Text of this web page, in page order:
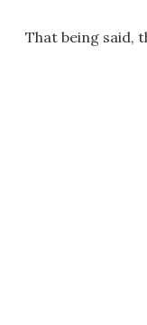
That being said,